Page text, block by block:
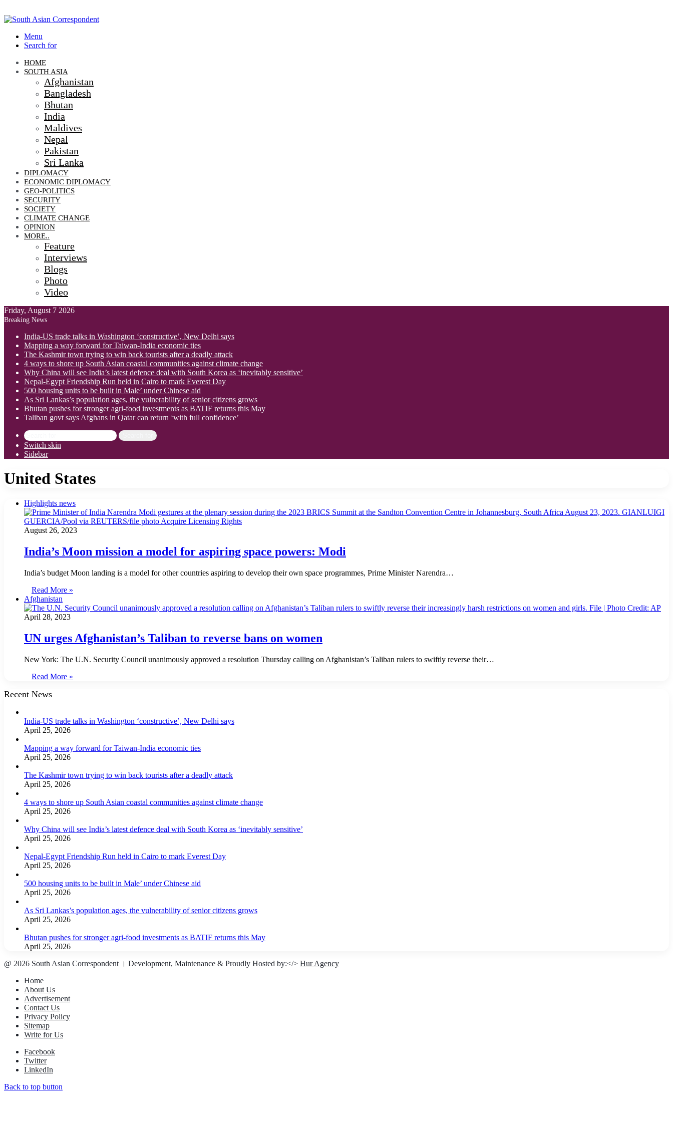
Menu
Search for
HOME
SOUTH ASIA
Afghanistan
Bangladesh
Bhutan
India
Maldives
Nepal
Pakistan
Sri Lanka
DIPLOMACY
ECONOMIC DIPLOMACY
GEO-POLITICS
SECURITY
SOCIETY
CLIMATE CHANGE
OPINION
MORE..
Feature
Interviews
Blogs
Photo
Video
Friday, August 7 2026
Breaking News
India-US trade talks in Washington ‘constructive’, New Delhi says
Mapping a way forward for Taiwan-India economic ties
The Kashmir town trying to win back tourists after a deadly attack
4 ways to shore up South Asian coastal communities against climate change
Why China will see India’s latest defence deal with South Korea as ‘inevitably sensitive’
Nepal-Egypt Friendship Run held in Cairo to mark Everest Day
500 housing units to be built in Male’ under Chinese aid
As Sri Lankas’s population ages, the vulnerability of senior citizens grows
Bhutan pushes for stronger agri-food investments as BATIF returns this May
Taliban govt says Afghans in Qatar can return ‘with full confidence’
Switch skin
Sidebar
United States
Highlights news
August 26, 2023
India’s Moon mission a model for aspiring space powers: Modi
India’s budget Moon landing is a model for other countries aspiring to develop their own space programmes, Prime Minister Narendra…
Read More »
Afghanistan
April 28, 2023
UN urges Afghanistan’s Taliban to reverse bans on women
New York: The U.N. Security Council unanimously approved a resolution Thursday calling on Afghanistan’s Taliban rulers to swiftly reverse their…
Read More »
Recent News
India-US trade talks in Washington ‘constructive’, New Delhi says
April 25, 2026
Mapping a way forward for Taiwan-India economic ties
April 25, 2026
The Kashmir town trying to win back tourists after a deadly attack
April 25, 2026
4 ways to shore up South Asian coastal communities against climate change
April 25, 2026
Why China will see India’s latest defence deal with South Korea as ‘inevitably sensitive’
April 25, 2026
Nepal-Egypt Friendship Run held in Cairo to mark Everest Day
April 25, 2026
500 housing units to be built in Male’ under Chinese aid
April 25, 2026
As Sri Lankas’s population ages, the vulnerability of senior citizens grows
April 25, 2026
Bhutan pushes for stronger agri-food investments as BATIF returns this May
April 25, 2026
@ 2026 South Asian Correspondent । Development, Maintenance & Proudly Hosted by:</> Hur Agency
Home
About Us
Advertisement
Contact Us
Privacy Policy
Sitemap
Write for Us
Facebook
Twitter
LinkedIn
Back to top button